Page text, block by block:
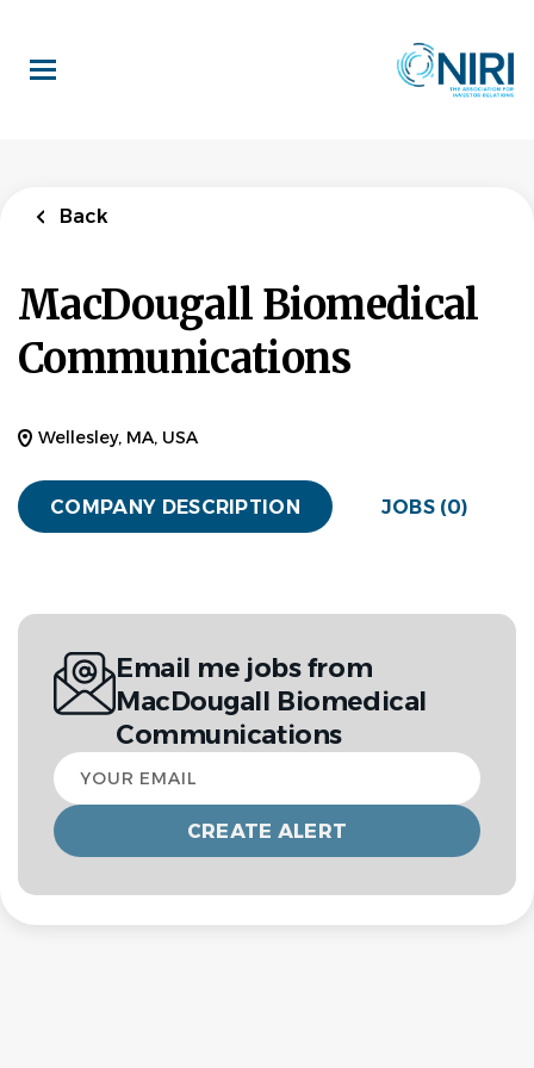
main
content
Back
MacDougall Biomedical
Communications
Wellesley, MA, USA
COMPANY DESCRIPTION JOBS (0)
Email me jobs from
MacDougall Biomedical
Communications
Your
email